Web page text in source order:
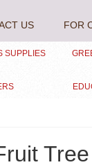
US FOR
SUPPLIES